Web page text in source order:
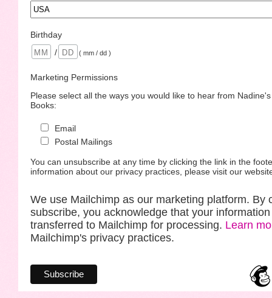
Birthday
/
( mm / dd )
Marketing Permissions
Please select all the ways you would like to hear from
Books:
Email
Postal Mailings
You can unsubscribe at any time by clicking the link in the
information about our privacy practices, please visit our
We use Mailchimp as our marketing platform. By
subscribe, you acknowledge that your
transferred to Mailchimp for processing. Learn
Mailchimp's privacy practices.